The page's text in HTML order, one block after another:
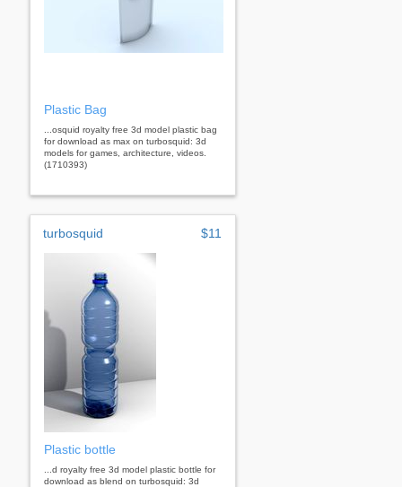
Plastic Bag
...osquid royalty free 3d model plastic bag
for download as max on turbosquid: 3d
models for games, architecture, videos.
(1710393)
turbosquid $11
Plastic bottle
...d royalty free 3d model plastic bottle for
download as blend on turbosquid: 3d